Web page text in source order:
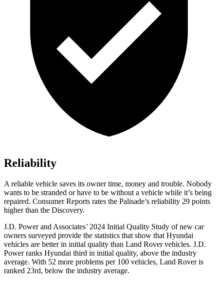
Reliability
A reliable vehicle saves its owner time, money and trouble. Nobody
wants to be stranded or have to be without a vehicle while it’s being
repaired. Consumer Reports rates the Palisade’s reliability 29 points
higher than the Discovery.
J.D. Power and Associates’ 2024 Initial Quality Study of new car
owners surveyed provide the statistics that show that Hyundai
vehicles are better in initial quality than Land Rover vehicles. J.D.
Power ranks Hyundai third in initial quality, above the industry
average. With 52 more problems per 100 vehicles, Land Rover is
ranked 23rd, below the industry average.